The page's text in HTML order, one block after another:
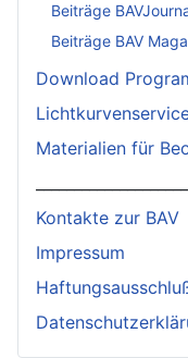
Beiträge
Beiträge BAV
Download
Materialien für
Kontakte zur BAV
Impressum